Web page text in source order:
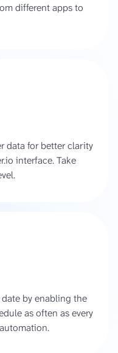
different apps to
data for better clarity
interface. Take
by enabling the
as often as every